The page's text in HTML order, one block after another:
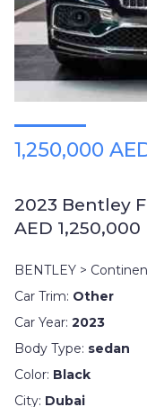
1,250,000
2023 Bentley
AED 1,250,000
BENTLEY >
Car Trim: Other
Car Year: 2023
Body Type: sedan
Color: Black
City: Dubai